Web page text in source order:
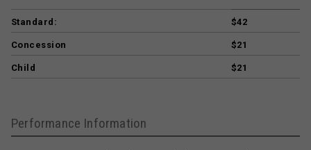
Standard: $42
Concession $21
Child $21
Performance Information